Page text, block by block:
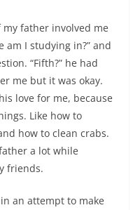
father involved me
am I studying in?” and
“Fifth?” he had
me but it was okay.
love for me, because
Like how to
how to clean crabs.
a lot while
friends.
an attempt to make